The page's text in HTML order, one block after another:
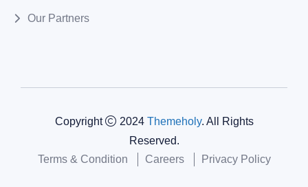
Our Partners
Copyright 2024 Themeholy. All Rights
Reserved.
Terms & Condition
Careers Privacy Policy